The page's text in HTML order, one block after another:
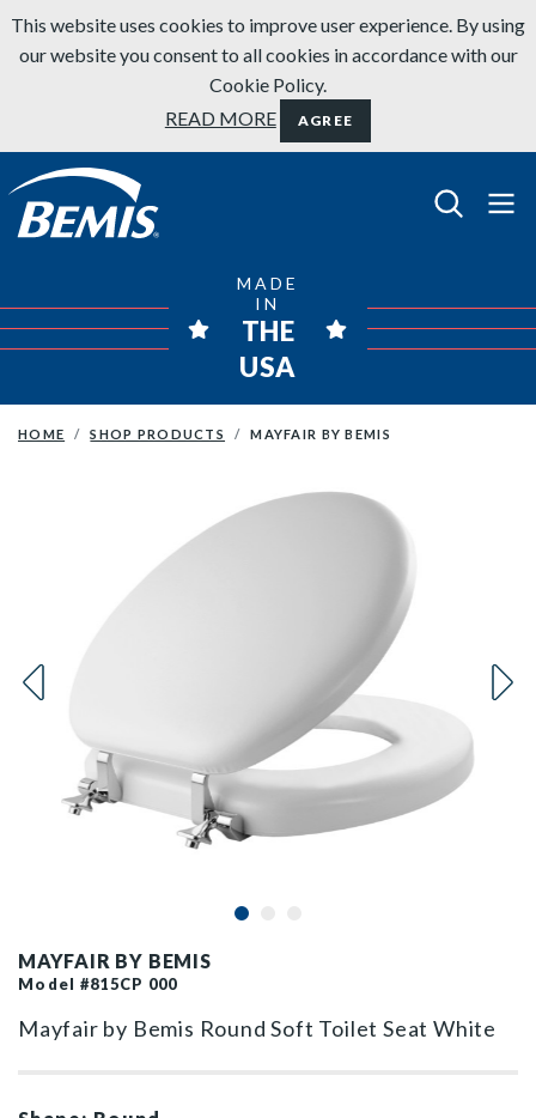
Skip to content
This website uses cookies to improve user experience. By using
our website you consent to all cookies in accordance with our
Cookie Policy.
READ MORE
AGREE
Bemis Bathroom Products
MADE
IN
THE
USA
HOME SHOP PRODUCTS MAYFAIR BY BEMIS
MAYFAIR BY BEMIS
Model #815CP 000
Mayfair by Bemis Round Soft Toilet Seat White